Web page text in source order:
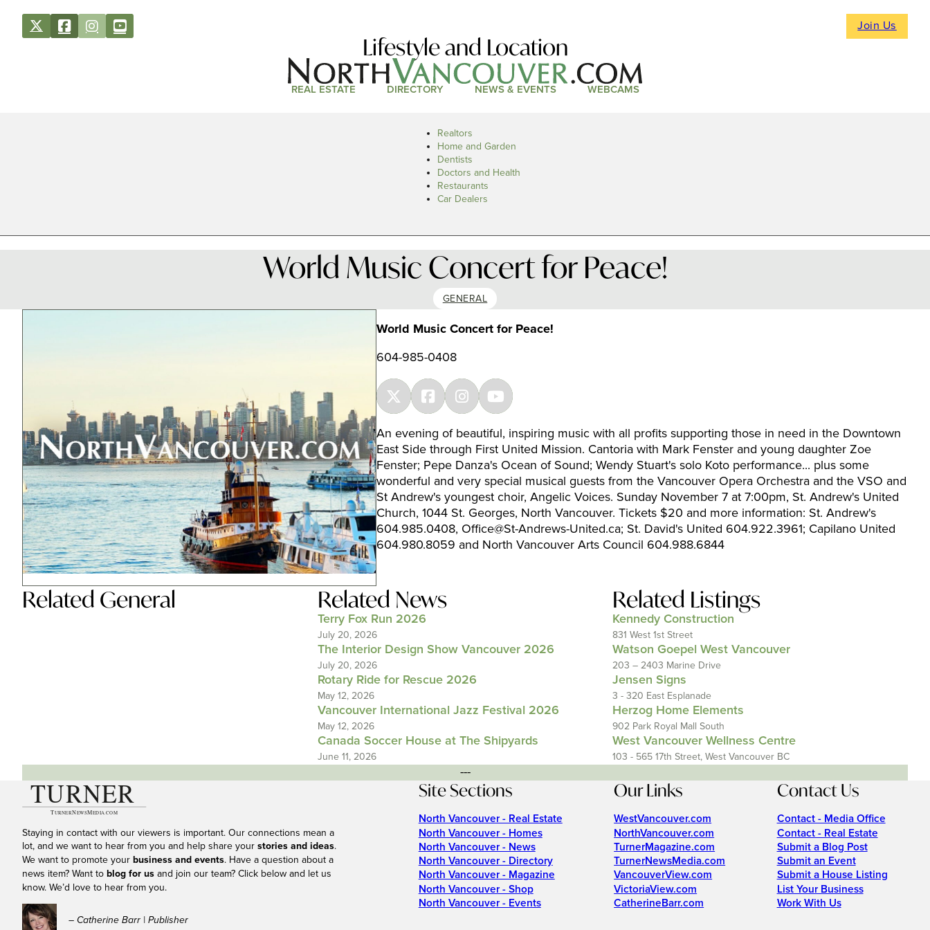
Join Us
Lifestyle and Location
REAL ESTATE DIRECTORY NEWS & EVENTS WEBCAMS
Realtors
Home and Garden
Dentists
Doctors and Health
Restaurants
Car Dealers
World Music Concert for Peace!
GENERAL
World Music Concert for Peace!
604-985-0408
An evening of beautiful, inspiring music with all profits supporting those in need in the Downtown
East Side through First United Mission. Cantoria with Mark Fenster and young daughter Zoe
Fenster; Pepe Danza's Ocean of Sound; Wendy Stuart's solo Koto performance... plus some
wonderful and very special musical guests from the Vancouver Opera Orchestra and the VSO and
St Andrew's youngest choir, Angelic Voices. Sunday November 7 at 7:00pm, St. Andrew's United
Church, 1044 St. Georges, North Vancouver. Tickets $20 and more information: St. Andrew's
604.985.0408, Office@St-Andrews-United.ca; St. David's United 604.922.3961; Capilano United
604.980.8059 and North Vancouver Arts Council 604.988.6844
Related General Related News
Terry Fox Run 2026
July 20, 2026
The Interior Design Show Vancouver 2026
July 20, 2026
Rotary Ride for Rescue 2026
May 12, 2026
Vancouver International Jazz Festival 2026
May 12, 2026
Canada Soccer House at The Shipyards
June 11, 2026
Related Listings
Kennedy Construction
831 West 1st Street
Watson Goepel West Vancouver
203 – 2403 Marine Drive
Jensen Signs
3 - 320 East Esplanade
Herzog Home Elements
902 Park Royal Mall South
West Vancouver Wellness Centre
103 - 565 17th Street, West Vancouver BC
---
Staying in contact with our viewers is important. Our connections mean a
lot, and we want to hear from you and help share your stories and ideas.
We want to promote your business and events. Have a question about a
news item? Want to blog for us and join our team? Click below and let us
know. We’d love to hear from you.
– Catherine Barr | Publisher
Site Sections
North Vancouver - Real Estate
North Vancouver - Homes
North Vancouver - News
North Vancouver - Directory
North Vancouver - Magazine
North Vancouver - Shop
North Vancouver - Events
Our Links
WestVancouver.com
NorthVancouver.com
TurnerMagazine.com
TurnerNewsMedia.com
VancouverView.com
VictoriaView.com
CatherineBarr.com
Contact Us
Contact - Media Office
Contact - Real Estate
Submit a Blog Post
Submit an Event
Submit a House Listing
List Your Business
Work With Us